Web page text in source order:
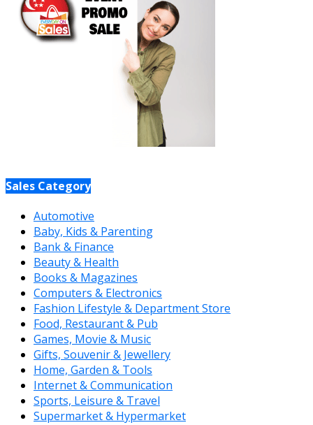
Sales Category
Automotive
Baby, Kids & Parenting
Bank & Finance
Beauty & Health
Books & Magazines
Computers & Electronics
Fashion Lifestyle & Department Store
Food, Restaurant & Pub
Games, Movie & Music
Gifts, Souvenir & Jewellery
Home, Garden & Tools
Internet & Communication
Sports, Leisure & Travel
Supermarket & Hypermarket